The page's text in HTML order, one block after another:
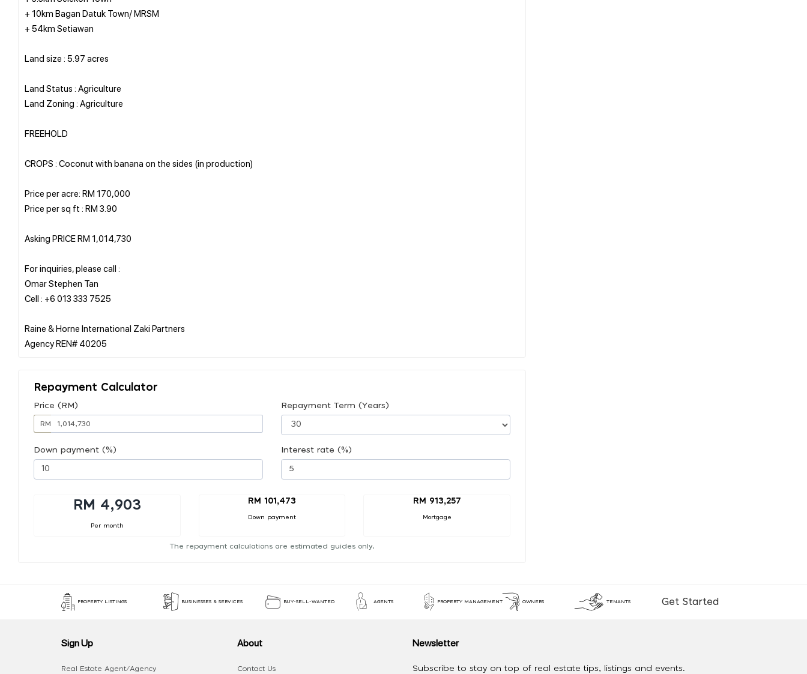
+ 10km Bagan Datuk Town/ MRSM
+ 54km Setiawan
Land size : 5.97 acres
Land Status : Agriculture
Land Zoning : Agriculture
FREEHOLD
CROPS : Coconut with banana on the sides (in production)
Price per acre: RM 170,000
Price per sq ft : RM 3.90
Asking PRICE RM 1,014,730
For inquiries, please call :
Omar Stephen Tan
Cell : +6 013 333 7525
Raine & Horne International Zaki Partners
Repayment Calculator
Price (RM)
RM
Repayment Term (Years)
Down payment (%) Interest rate (%)
RM 4,903
Per month
RM 101,473
Down payment
RM 913,257
Mortgage
The repayment calculations are estimated guides only.
PROPERTY LISTINGS BUSINESSES & SERVICES BUY-SELL-WANTED AGENTS PROPERTY MANAGEMENT OWNERS TENANTS Get Started
Sign Up
Real Estate Agent/Agency
About
Contact Us
Newsletter
Subscribe to stay on top of real estate tips, listings and events.